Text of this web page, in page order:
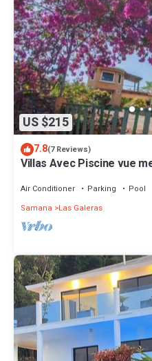
US $215
7.8(7 Reviews)
Villas Avec Piscine vue
Air Conditioner Parking
Pool
Samana
Las Galeras